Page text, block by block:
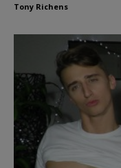
Tony Richens